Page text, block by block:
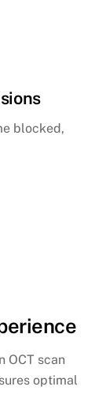
blocked,
OCT scan
optimal